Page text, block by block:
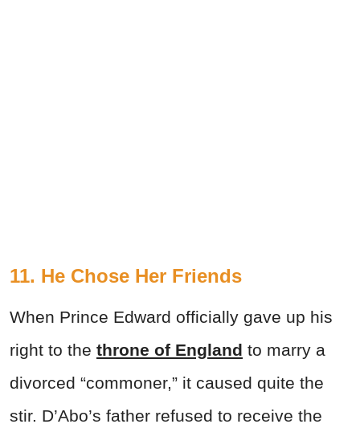
11. He Chose Her Friends
When Prince Edward officially gave up his
right to the throne of England to marry a
divorced “commoner,” it caused quite the
stir. D’Abo’s father refused to receive the